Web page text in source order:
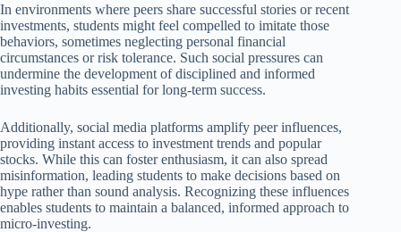
In environments where peers share successful stories or recent
investments, students might feel compelled to imitate those
behaviors, sometimes neglecting personal financial
circumstances or risk tolerance. Such social pressures can
undermine the development of disciplined and informed
investing habits essential for long-term success.
Additionally, social media platforms amplify peer influences,
providing instant access to investment trends and popular
stocks. While this can foster enthusiasm, it can also spread
misinformation, leading students to make decisions based on
hype rather than sound analysis. Recognizing these influences
enables students to maintain a balanced, informed approach to
micro-investing.